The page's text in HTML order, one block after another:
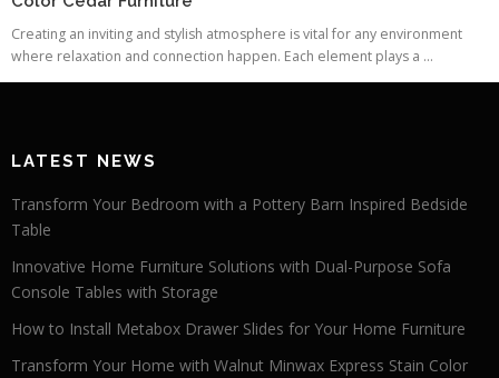
Creating an inviting and stylish atmosphere is vital for any environment
where relaxation and connection happen. Each element plays a ...
LATEST NEWS
Transform Your Bedroom with a Pottery Barn Inspired Bedside
Table
Innovative Home Furniture Solutions with Dual-Purpose Sofa
Console Tables with Storage
How to Install Metabox Drawer Slides for Your Home Furniture
Transform Your Home with Walnut Minwax Express Stain Color